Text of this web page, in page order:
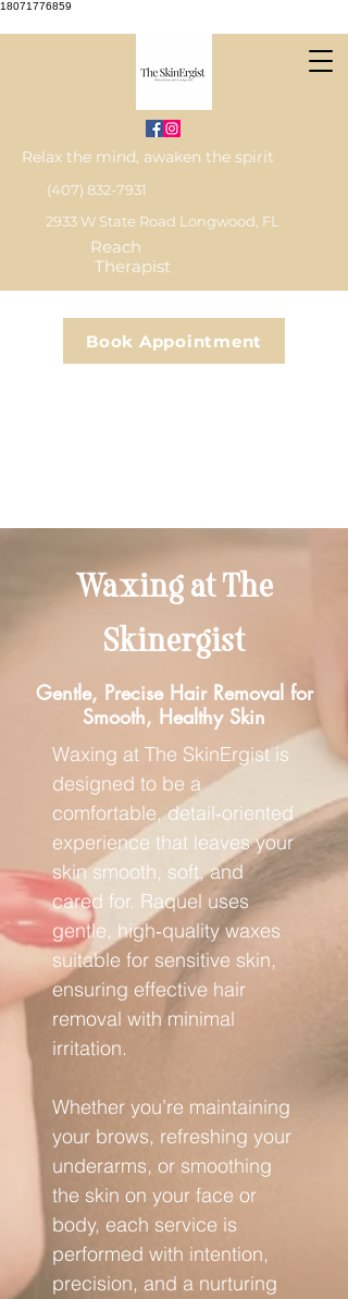
18071776859
Relax the mind, awaken the spirit
(407) 832-7931
2933 W State Road Longwood, FL
Reach
Therapist
Book Appointment
Waxing at The
Skinergist
Gentle, Precise Hair Removal for
Smooth, Healthy Skin
Waxing at The SkinErgist is
designed to be a
comfortable, detail‑oriented
experience that leaves your
skin smooth, soft, and
cared for. Raquel uses
gentle, high‑quality waxes
suitable for sensitive skin,
ensuring effective hair
removal with minimal
irritation.
Whether you’re maintaining
your brows, refreshing your
underarms, or smoothing
the skin on your face or
body, each service is
performed with intention,
precision, and a nurturing